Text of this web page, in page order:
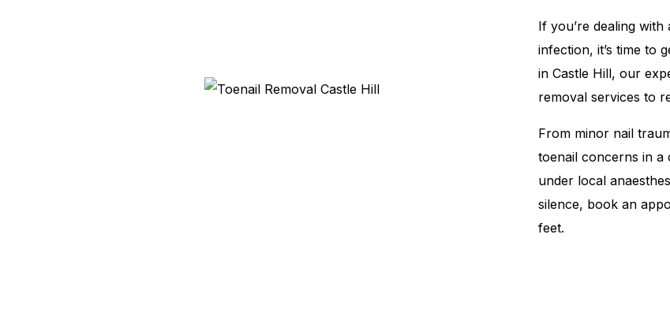
If you’re dealing
infection, it’s time to
in Castle Hill, our
removal services to
From minor nail
toenail concerns in a
under local
silence, book an
feet.